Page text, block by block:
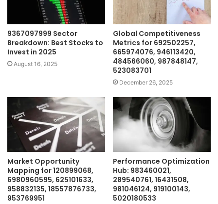
9367097999 Sector
Breakdown: Best Stocks to
Invest in 2025
August 16, 2025
Global Competitiveness
Metrics for 692502257,
665974076, 946113420,
484566060, 987848147,
523083701
December 26, 2025
Market Opportunity
Mapping for 120899068,
6980960595, 625101633,
958832135, 18557876733,
953769951
Performance Optimization
Hub: 983460021,
289540761, 16431508,
981046124, 919100143,
5020180533